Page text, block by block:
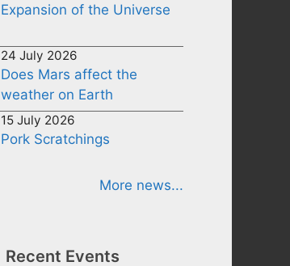
Expansion of the Universe
24 July 2026
Does Mars affect the
weather on Earth
15 July 2026
Pork Scratchings
More news...
Recent Events